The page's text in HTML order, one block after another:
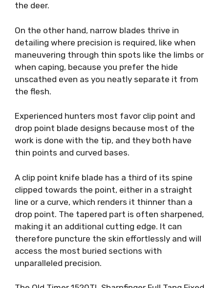
the deer.
On the other hand, narrow blades thrive in
detailing where precision is required, like when
maneuvering through thin spots like the limbs or
when caping, because you prefer the hide
unscathed even as you neatly separate it from
the flesh.
Experienced hunters most favor clip point and
drop point blade designs because most of the
work is done with the tip, and they both have
thin points and curved bases.
A clip point knife blade has a third of its spine
clipped towards the point, either in a straight
line or a curve, which renders it thinner than a
drop point. The tapered part is often sharpened,
making it an additional cutting edge. It can
therefore puncture the skin effortlessly and will
access the most buried sections with
unparalleled precision.